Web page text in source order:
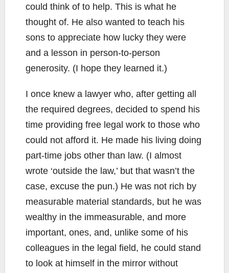
could think of to help. This is what he
thought of. He also wanted to teach his
sons to appreciate how lucky they were
and a lesson in person-to-person
generosity. (I hope they learned it.)
I once knew a lawyer who, after getting all
the required degrees, decided to spend his
time providing free legal work to those who
could not afford it. He made his living doing
part-time jobs other than law. (I almost
wrote ‘outside the law,’ but that wasn’t the
case, excuse the pun.) He was not rich by
measurable material standards, but he was
wealthy in the immeasurable, and more
important, ones, and, unlike some of his
colleagues in the legal field, he could stand
to look at himself in the mirror without